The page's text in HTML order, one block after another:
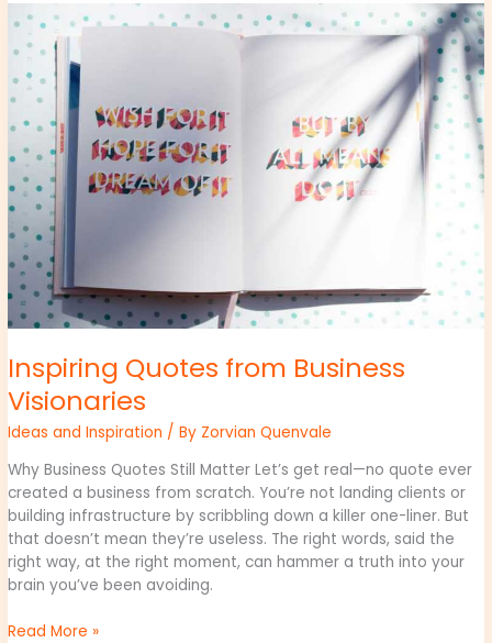
Inspiring Quotes from Business
Visionaries
Ideas and Inspiration / By Zorvian Quenvale
Why Business Quotes Still Matter Let’s get real—no quote ever
created a business from scratch. You’re not landing clients or
building infrastructure by scribbling down a killer one-liner. But
that doesn’t mean they’re useless. The right words, said the
right way, at the right moment, can hammer a truth into your
brain you’ve been avoiding.
Inspiring
Quotes
from
Business
Visionaries
Read More »